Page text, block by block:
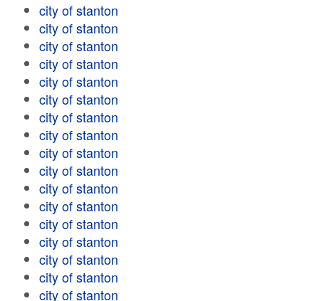
city of stanton
city of stanton
city of stanton
city of stanton
city of stanton
city of stanton
city of stanton
city of stanton
city of stanton
city of stanton
city of stanton
city of stanton
city of stanton
city of stanton
city of stanton
city of stanton
city of stanton